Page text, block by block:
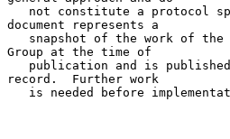
document represents a
Group at the time of
record.  Further work